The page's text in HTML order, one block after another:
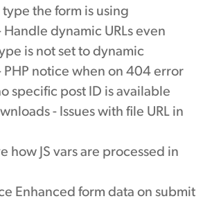
the form is using
Handle dynamic URLs even
is not set to dynamic
PHP notice when on 404 error
specific post ID is available
- Issues with file URL in
how JS vars are processed in
Enhanced form data on submit